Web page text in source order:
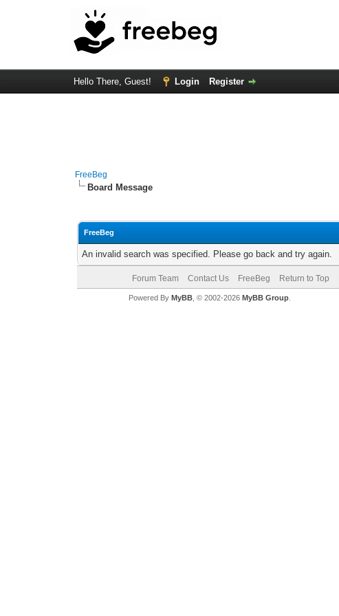
Hello There, Guest! Login Register
FreeBeg
Board Message
FreeBeg
An invalid search was specified. Please go back and try again.
Forum Team Contact Us FreeBeg Return to Top
Powered By MyBB, © 2002-2026 MyBB Group.